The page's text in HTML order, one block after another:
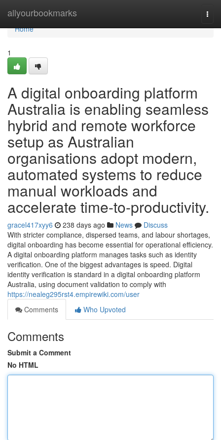
allyourbookmarks
Home
Home
1
A digital onboarding platform
Australia is enabling seamless
hybrid and remote workforce
setup as Australian
organisations adopt modern,
automated systems to reduce
manual workloads and
accelerate time-to-productivity.
gracel417xyy6 238 days ago News
Discuss
With stricter compliance, dispersed teams, and labour shortages,
digital onboarding has become essential for operational efficiency.
A digital onboarding platform manages tasks such as identity
verification. One of the biggest advantages is speed. Digital
identity verification is standard in a digital onboarding platform
Australia, using document validation to comply with
https://nealeg295rst4.empirewiki.com/user
Comments
Who Upvoted
Comments
Submit a Comment
No HTML